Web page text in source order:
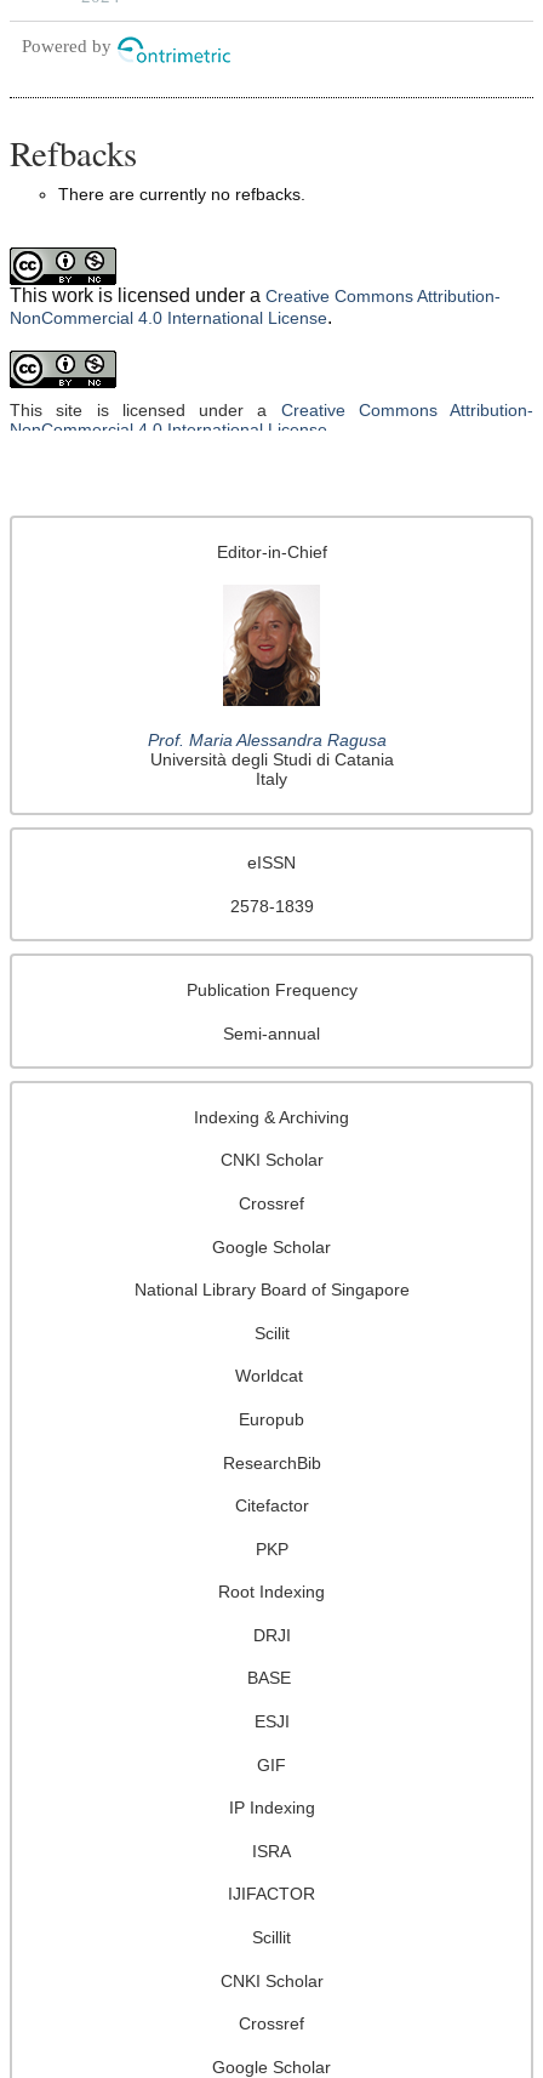
Editor-in-Chief
Prof. Maria Alessandra Ragusa
Università degli Studi di Catania
Italy
eISSN
2578-1839
Publication Frequency
Semi-annual
Indexing & Archiving
CNKI Scholar
Crossref
Google Scholar
National Library Board of Singapore
Scilit
Worldcat
Europub
ResearchBib
Citefactor
PKP
Root Indexing
DRJI
BASE
ESJI
GIF
IP Indexing
ISRA
IJIFACTOR
Scillit
CNKI Scholar
Crossref
Google Scholar
Powered by
Refbacks
There are currently no refbacks.
This work is licensed under a Creative Commons Attribution-
NonCommercial 4.0 International License.
This site is licensed under a Creative Commons Attribution-
NonCommercial 4.0 International License